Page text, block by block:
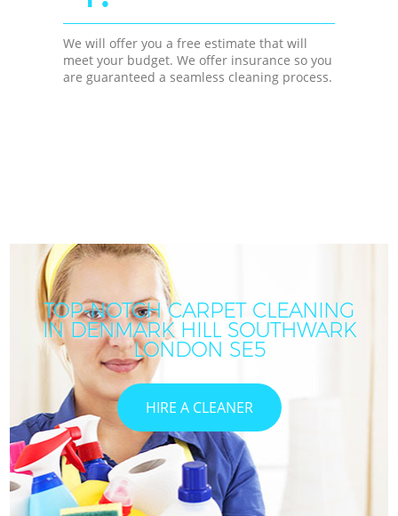
We will offer you a free estimate that will
meet your budget. We offer insurance so you
are guaranteed a seamless cleaning process.
TOP-NOTCH CARPET CLEANING
IN DENMARK HILL SOUTHWARK
LONDON SE5
HIRE A CLEANER